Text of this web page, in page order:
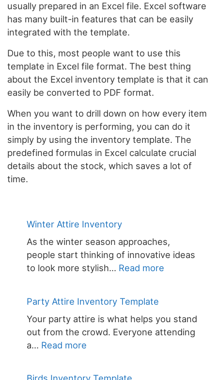
usually prepared in an Excel file. Excel software
has many built-in features that can be easily
integrated with the template.
Due to this, most people want to use this
template in Excel file format. The best thing
about the Excel inventory template is that it can
easily be converted to PDF format.
When you want to drill down on how every item
in the inventory is performing, you can do it
simply by using the inventory template. The
predefined formulas in Excel calculate crucial
details about the stock, which saves a lot of
time.
Winter Attire Inventory
As the winter season approaches,
people start thinking of innovative ideas
to look more stylish… Read more
Party Attire Inventory Template
Your party attire is what helps you stand
out from the crowd. Everyone attending
a… Read more